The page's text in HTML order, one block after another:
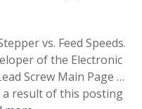
vs. Feed Speeds.
of the Electronic
Screw Main Page …
a result of this posting